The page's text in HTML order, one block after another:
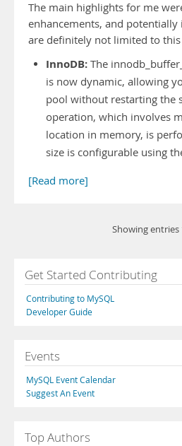
The main highlights for me
enhancements, and potentially
are definitely not limited to this
InnoDB: The
is now dynamic, allowing
pool without restarting the
operation, which involves
location in memory, is
size is configurable using
[Read more]
Showing entries
Get Started Contributing
Contributing to MySQL
Developer Guide
Events
MySQL Event Calendar
Suggest An Event
Top Authors